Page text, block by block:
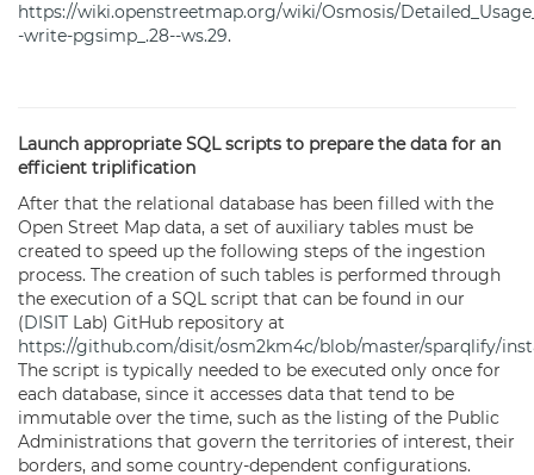
https://wiki.openstreetmap.org/wiki/Osmosis/
-write-pgsimp_.28--ws.29.
Launch appropriate SQL scripts to prepare the data for an
efficient triplification
After that the relational database has been filled with the
Open Street Map data, a set of auxiliary tables must be
created to speed up the following steps of the ingestion
process. The creation of such tables is performed through
the execution of a SQL script that can be found in our
(DISIT Lab) GitHub repository at
https://github.com/disit/osm2km4c/blob/master/sparqlify/
The script is typically needed to be executed only once for
each database, since it accesses data that tend to be
immutable over the time, such as the listing of the Public
Administrations that govern the territories of interest, their
borders, and some country-dependent configurations.